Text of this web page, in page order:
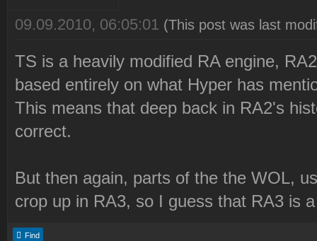
09.09.2010, 06:05:01 (This post was last
TS is a heavily modified RA engine,
based entirely on what Hyper has
This means that deep back in RA2's
correct.
But then again, parts of the the WOL,
crop up in RA3, so I guess that RA3 is
Find